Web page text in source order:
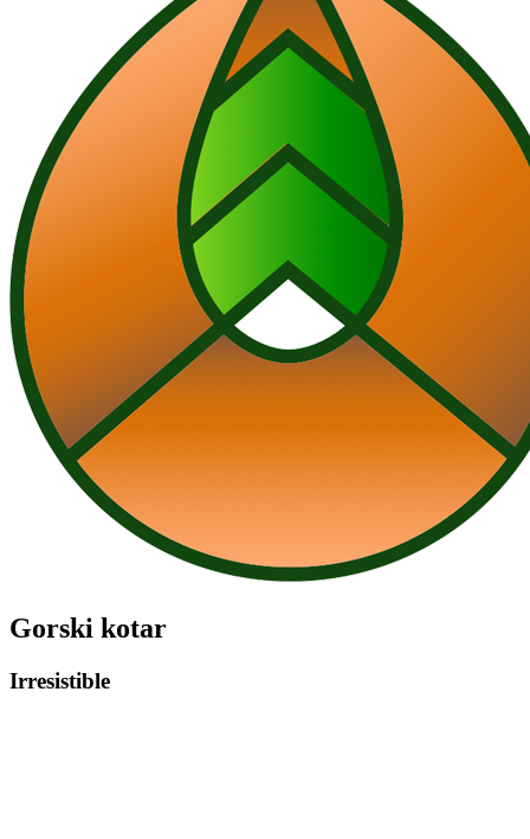
Gorski kotar
Irresistible